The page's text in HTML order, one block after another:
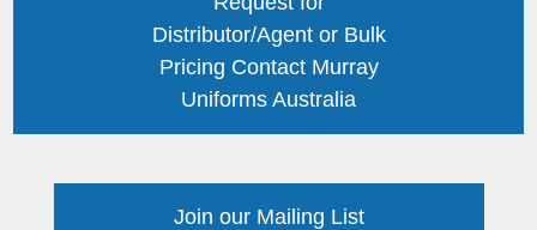
Distributor/Agent or Bulk
Pricing Contact Murray
Uniforms Australia
Join our Mailing List